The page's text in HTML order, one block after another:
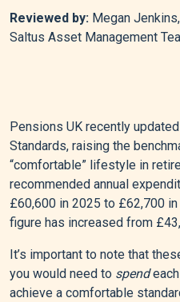
Reviewed by: Megan
Saltus Asset Management
Pensions UK recently
Standards, raising the
“comfortable” lifestyle in
recommended annual
£60,600 in 2025 to £62,700
figure has increased from
It’s important to note that
you would need to spendeach
achieve a comfortable